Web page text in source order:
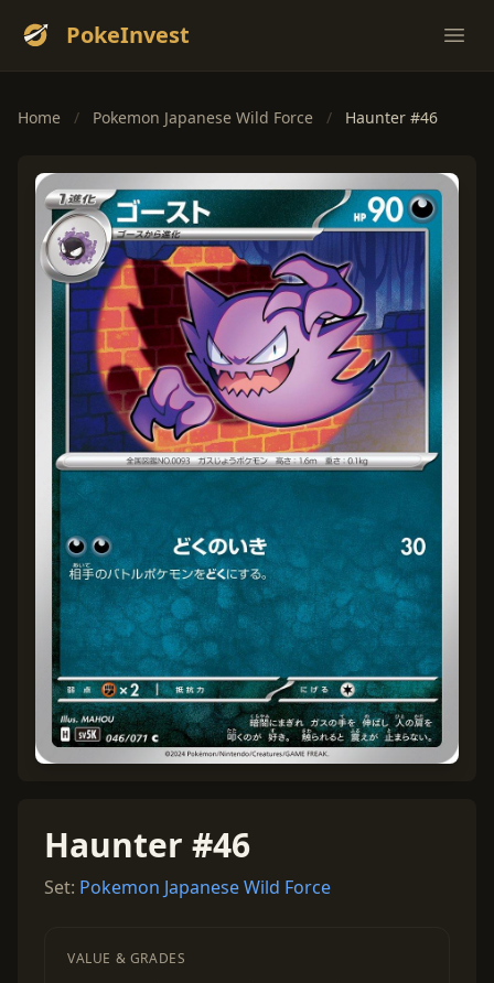
PokeInvest
Home / Pokemon Japanese Wild Force / Haunter #46
Haunter #46
Set: Pokemon Japanese Wild Force
VALUE & GRADES